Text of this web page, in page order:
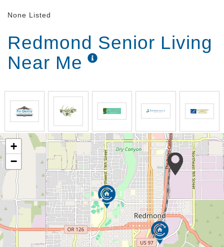
None Listed
Redmond Senior Living
Near Me
+
−